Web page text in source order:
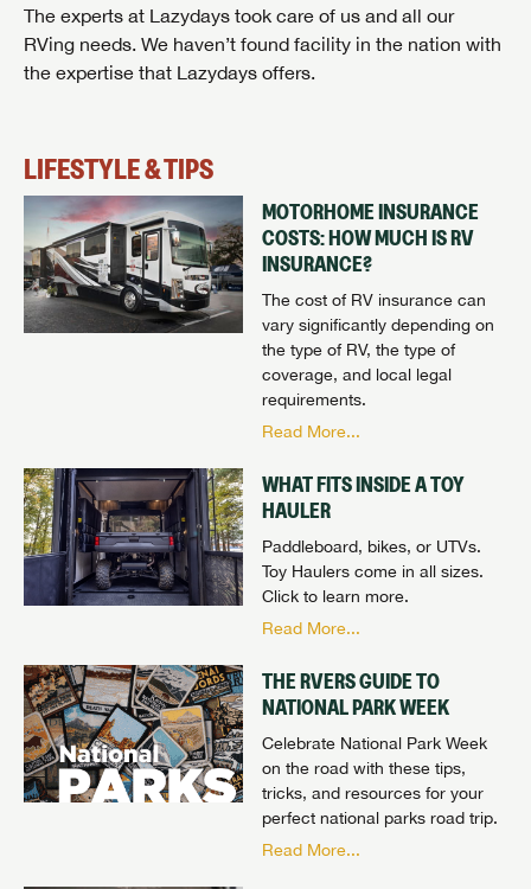
The experts at Lazydays took care of us and all our
RVing needs. We haven’t found facility in the nation with
the expertise that Lazydays offers.
LIFESTYLE & TIPS
MOTORHOME INSURANCE
COSTS: HOW MUCH IS RV
INSURANCE?
The cost of RV insurance can
vary significantly depending on
the type of RV, the type of
coverage, and local legal
requirements.
Read More...
WHAT FITS INSIDE A TOY
HAULER
Paddleboard, bikes, or UTVs.
Toy Haulers come in all sizes.
Click to learn more.
Read More...
THE RVERS GUIDE TO
NATIONAL PARK WEEK
Celebrate National Park Week
on the road with these tips,
tricks, and resources for your
perfect national parks road trip.
Read More...